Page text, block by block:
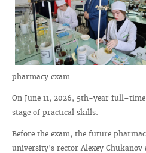
pharmacy exam.
On June 11, 2026, 5th-year
stage of practical skills.
Before the exam, the future
university's rector Alexey